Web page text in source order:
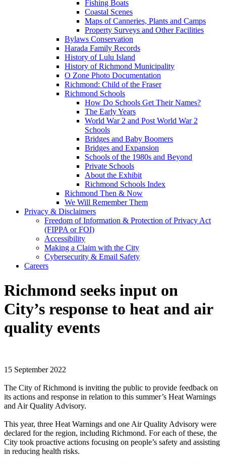
Fishing Boats
Coastal Scenes
Maps of Canneries, Plants and Camps
Property Surveys and Other Facilities
Bylaws Conservation
Harada Family Records
History of Lulu Island
History of Richmond Municipality
O Zone Photo Documentation
Richmond: Child of the Fraser
Richmond Schools
How Do Schools Get Their Names?
The Early Years
World War 2 and Post World War 2
Schools
Bridges and Baby Boomers
Bridges and Expansion
Schools of the 1980s and Beyond
Private Schools
About the Exhibit
Richmond Schools Index
Richmond Then & Now
We Will Remember Them
Privacy & Disclaimers
Freedom of Information & Protection of Privacy Act
(FIPPA or FOI)
Accessibility
Making a Claim with the City
Cybersecurity & Email Safety
Careers
Richmond seeks input on
City’s response to heat and air
quality events
15 September 2022
The City of Richmond is inviting the public to provide feedback on
its actions and response in relation to this summer’s Heat Warnings
and Air Quality Advisory.
This year, three Heat Warnings and one Air Quality Advisory were
declared for the region, including Richmond. For each of these, the
City took proactive actions focusing on people’s safety and assisting
in reducing health risks.